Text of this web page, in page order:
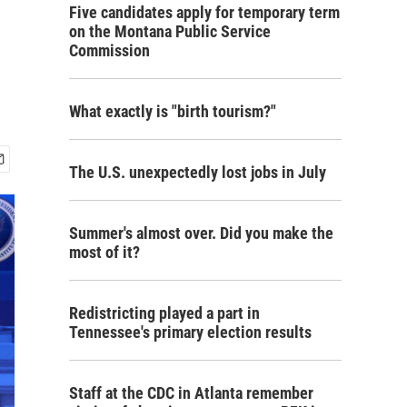
Five candidates apply for temporary term
on the Montana Public Service
Commission
What exactly is "birth tourism?"
The U.S. unexpectedly lost jobs in July
Summer's almost over. Did you make the
most of it?
Redistricting played a part in
Tennessee's primary election results
Staff at the CDC in Atlanta remember